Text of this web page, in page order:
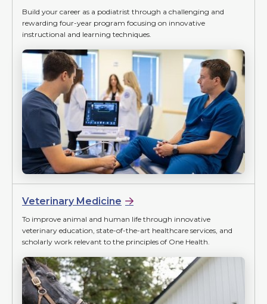
Build your career as a podiatrist through a challenging and
rewarding four-year program focusing on innovative
instructional and learning techniques.
Veterinary Medicine
To improve animal and human life through innovative
veterinary education, state-of-the-art healthcare services, and
scholarly work relevant to the principles of One Health.